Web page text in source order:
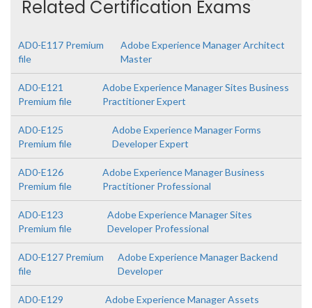
Related Certification Exams
AD0-E117 Premium
file
Adobe Experience Manager Architect
Master
AD0-E121
Premium file
Adobe Experience Manager Sites Business
Practitioner Expert
AD0-E125
Premium file
Adobe Experience Manager Forms
Developer Expert
AD0-E126
Premium file
Adobe Experience Manager Business
Practitioner Professional
AD0-E123
Premium file
Adobe Experience Manager Sites
Developer Professional
AD0-E127 Premium
file
Adobe Experience Manager Backend
Developer
AD0-E129
Adobe Experience Manager Assets